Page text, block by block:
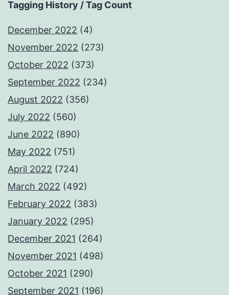
Tagging History / Tag Count
December 2022 (4)
November 2022 (273)
October 2022 (373)
September 2022 (234)
August 2022 (356)
July 2022 (560)
June 2022 (890)
May 2022 (751)
April 2022 (724)
March 2022 (492)
February 2022 (383)
January 2022 (295)
December 2021 (264)
November 2021 (498)
October 2021 (290)
September 2021 (196)